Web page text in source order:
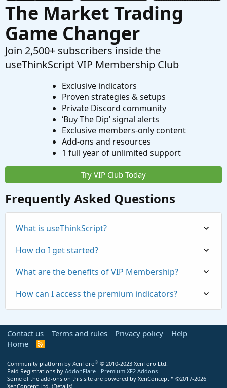
The Market Trading
Game Changer
Join 2,500+ subscribers inside the
useThinkScript VIP Membership Club
Exclusive indicators
Proven strategies & setups
Private Discord community
‘Buy The Dip’ signal alerts
Exclusive members-only content
Add-ons and resources
1 full year of unlimited support
Try VIP Club Today
Frequently Asked Questions
What is useThinkScript?
How do I get started?
What are the benefits of VIP Membership?
How can I access the premium indicators?
Contact us Terms and rules Privacy policy
Help
Home
R
S
Community platform by XenForo® © 2010-2023 XenForo Ltd.
Paid Registrations by AddonFlare - Premium XF2 Addons
Some of the add-ons on this site are powered by XenConcept™ ©2017-2026
XenConcept Ltd. (Details)